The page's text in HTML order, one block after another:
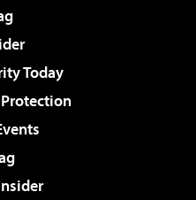
Today